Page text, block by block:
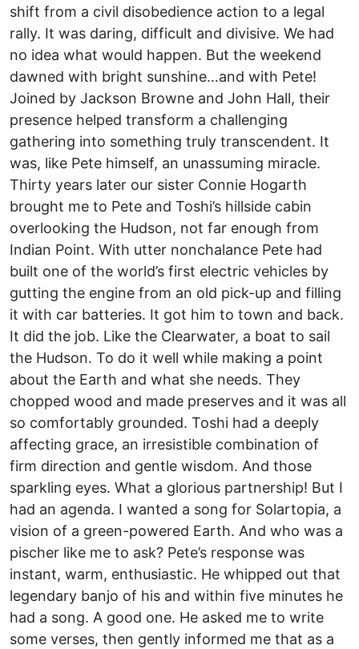
shift from a civil disobedience action to a legal
rally. It was daring, difficult and divisive. We had
no idea what would happen. But the weekend
dawned with bright sunshine…and with Pete!
Joined by Jackson Browne and John Hall, their
presence helped transform a challenging
gathering into something truly transcendent. It
was, like Pete himself, an unassuming miracle.
Thirty years later our sister Connie Hogarth
brought me to Pete and Toshi’s hillside cabin
overlooking the Hudson, not far enough from
Indian Point. With utter nonchalance Pete had
built one of the world’s first electric vehicles by
gutting the engine from an old pick-up and filling
it with car batteries. It got him to town and back.
It did the job. Like the Clearwater, a boat to sail
the Hudson. To do it well while making a point
about the Earth and what she needs. They
chopped wood and made preserves and it was all
so comfortably grounded. Toshi had a deeply
affecting grace, an irresistible combination of
firm direction and gentle wisdom. And those
sparkling eyes. What a glorious partnership! But I
had an agenda. I wanted a song for Solartopia, a
vision of a green-powered Earth. And who was a
pischer like me to ask? Pete’s response was
instant, warm, enthusiastic. He whipped out that
legendary banjo of his and within five minutes he
had a song. A good one. He asked me to write
some verses, then gently informed me that as a